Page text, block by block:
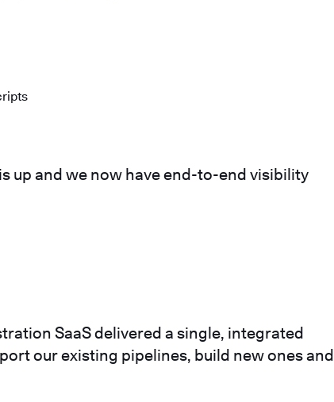
up and we now have end-to-end visibility
SaaS delivered a single, integrated
our existing pipelines, build new ones and